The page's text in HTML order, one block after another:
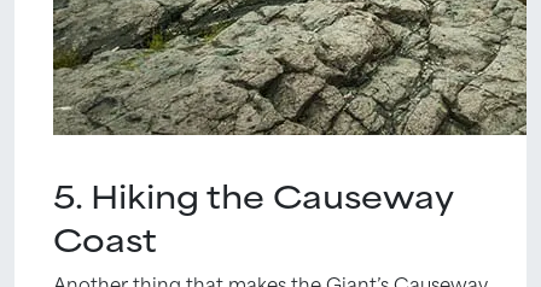
5. Hiking the Causeway
Coast